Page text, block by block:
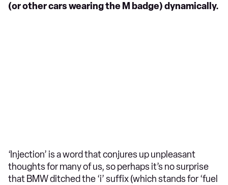
(or other cars wearing the M badge) dynamically.
‘Injection’ is a word that conjures up unpleasant
thoughts for many of us, so perhaps it’s no surprise
that BMW ditched the ‘i’ suffix (which stands for ‘fuel